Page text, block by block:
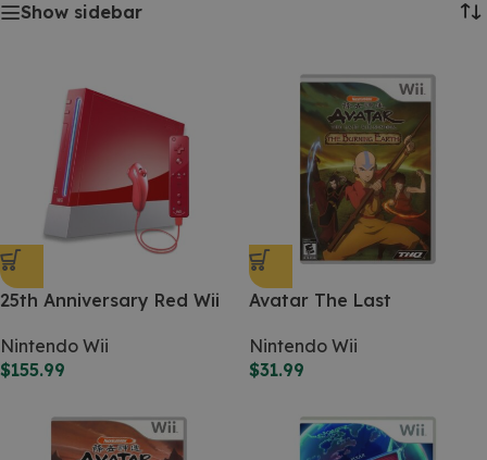
Show sidebar
25th Anniversary Red Wii
Nintendo Wii
$155.99
Avatar The Last
Earth
Nintendo Wii
$31.99